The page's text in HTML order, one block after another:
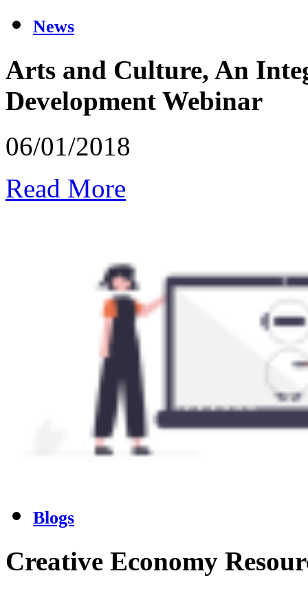
News
Arts and Culture, An
Development Webinar
06/01/2018
Read More
Blogs
Creative Economy